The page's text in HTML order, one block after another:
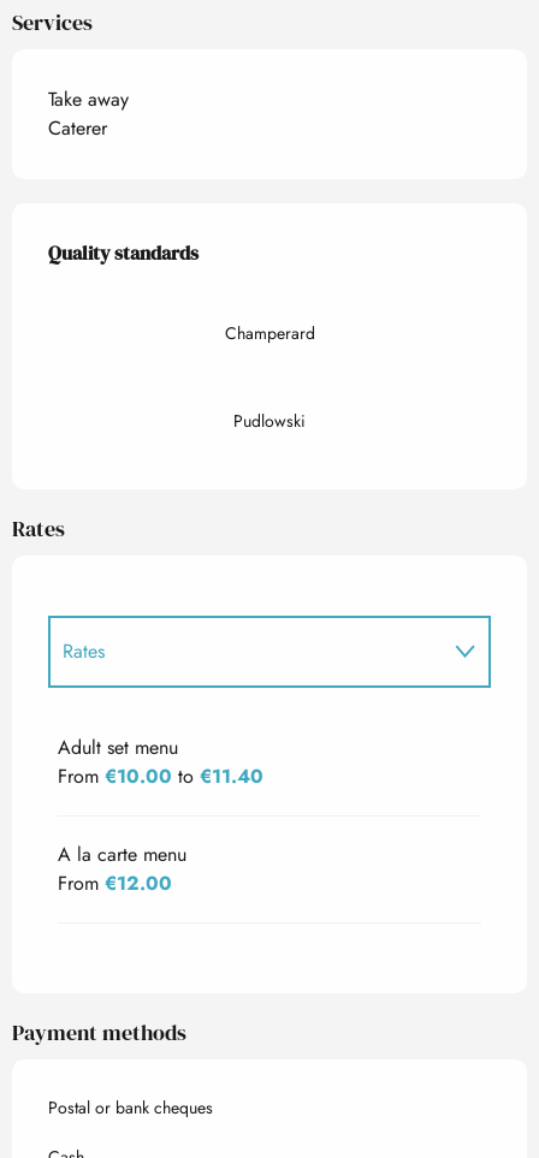
Services
Take away
Caterer
Services offered
Quality standards
Quality standards
Champerard
Pudlowski
Rates
Rates
Adult set menu
From €10.00 to €11.40
A la carte menu
From €12.00
Payment methods
Postal or bank cheques